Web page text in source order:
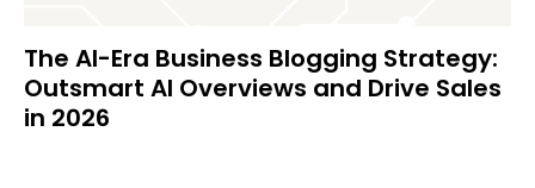
The AI-Era Business Blogging Strategy:
Outsmart AI Overviews and Drive Sales
in 2026